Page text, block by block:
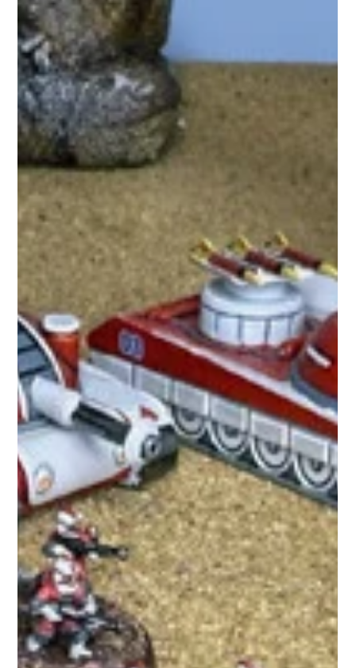
hydraminiatures
0 min read
Weeklong Hydra Holiday Sale
(November 25- December 2nd)